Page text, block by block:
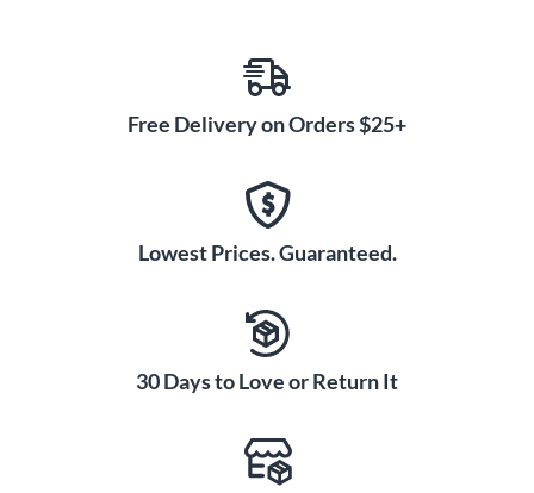
Free Delivery on Orders $25+
Lowest Prices. Guaranteed.
30 Days to Love or Return It